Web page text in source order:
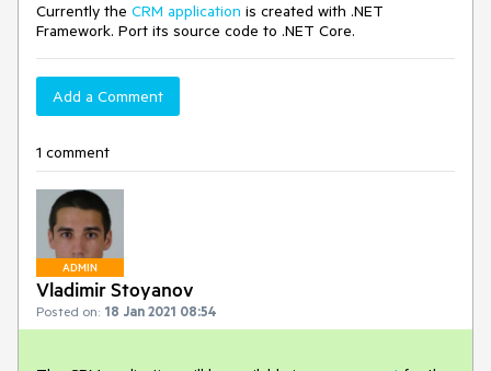
Currently the CRM application is created with .NET
Framework. Port its source code to .NET Core.
Add a Comment
1 comment
ADMIN
Vladimir Stoyanov
Posted on: 18 Jan 2021 08:54